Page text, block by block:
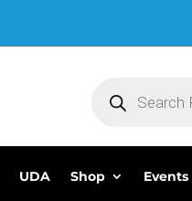
search
UDA Shop Events